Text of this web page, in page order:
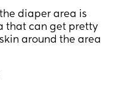
diaper area is
that can get pretty
around the area